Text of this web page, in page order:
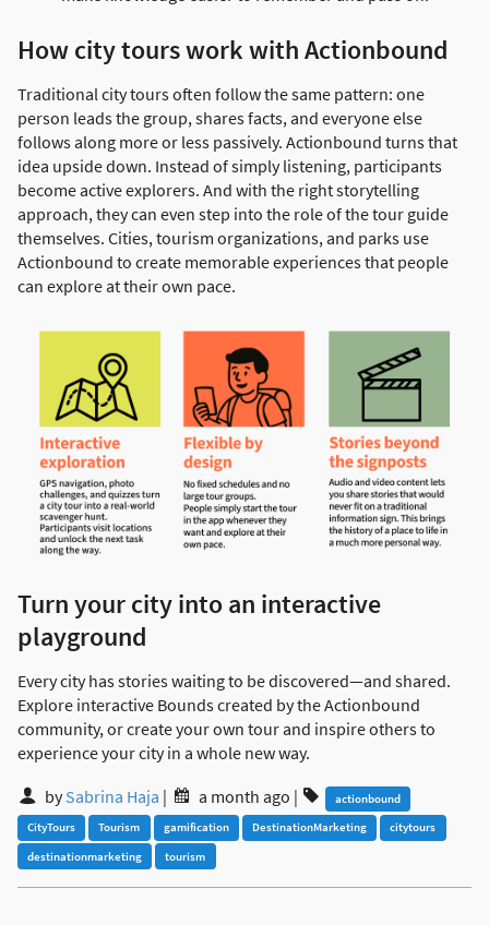
How city tours work with Actionbound
Traditional city tours often follow the same pattern: one
person leads the group, shares facts, and everyone else
follows along more or less passively. Actionbound turns that
idea upside down. Instead of simply listening, participants
become active explorers. And with the right storytelling
approach, they can even step into the role of the tour guide
themselves. Cities, tourism organizations, and parks use
Actionbound to create memorable experiences that people
can explore at their own pace.
Turn your city into an interactive
playground
Every city has stories waiting to be discovered—and shared.
Explore interactive Bounds created by the Actionbound
community, or create your own tour and inspire others to
experience your city in a whole new way.
bySabrina Haja | a month ago |
actionbound
CityTours
Tourism gamification DestinationMarketing
citytours
destinationmarketing
tourism